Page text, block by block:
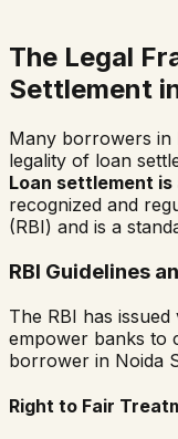
The Legal
Settlement
Many borrowers in
legality of loan
Loan settlement is
recognized and
(RBI) and is a
RBI Guidelines
The RBI has
empower banks to
borrower in Noida
Right to Fair